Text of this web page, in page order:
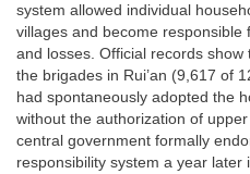
system allowed individual
villages and become
and losses. Official records
the brigades in Rui’an (9,617 of
had spontaneously adopted the
without the authorization of
central government formally
responsibility system a year